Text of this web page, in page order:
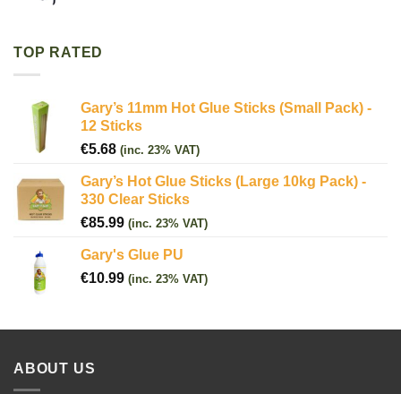
TOP RATED
Gary’s 11mm Hot Glue Sticks (Small Pack) -
12 Sticks
€5.68 (inc. 23% VAT)
Gary’s Hot Glue Sticks (Large 10kg Pack) -
330 Clear Sticks
€85.99 (inc. 23% VAT)
Gary's Glue PU
€10.99 (inc. 23% VAT)
ABOUT US